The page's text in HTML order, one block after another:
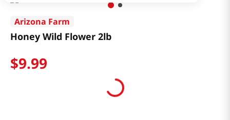
Arizona Farm
Honey Wild Flower 2lb
$9.99